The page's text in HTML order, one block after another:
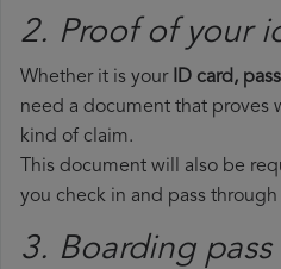
2. Proof of your
Whether it is your ID card,
need a document that proves
kind of claim.
This document will also be
you check in and pass through
3. Boarding